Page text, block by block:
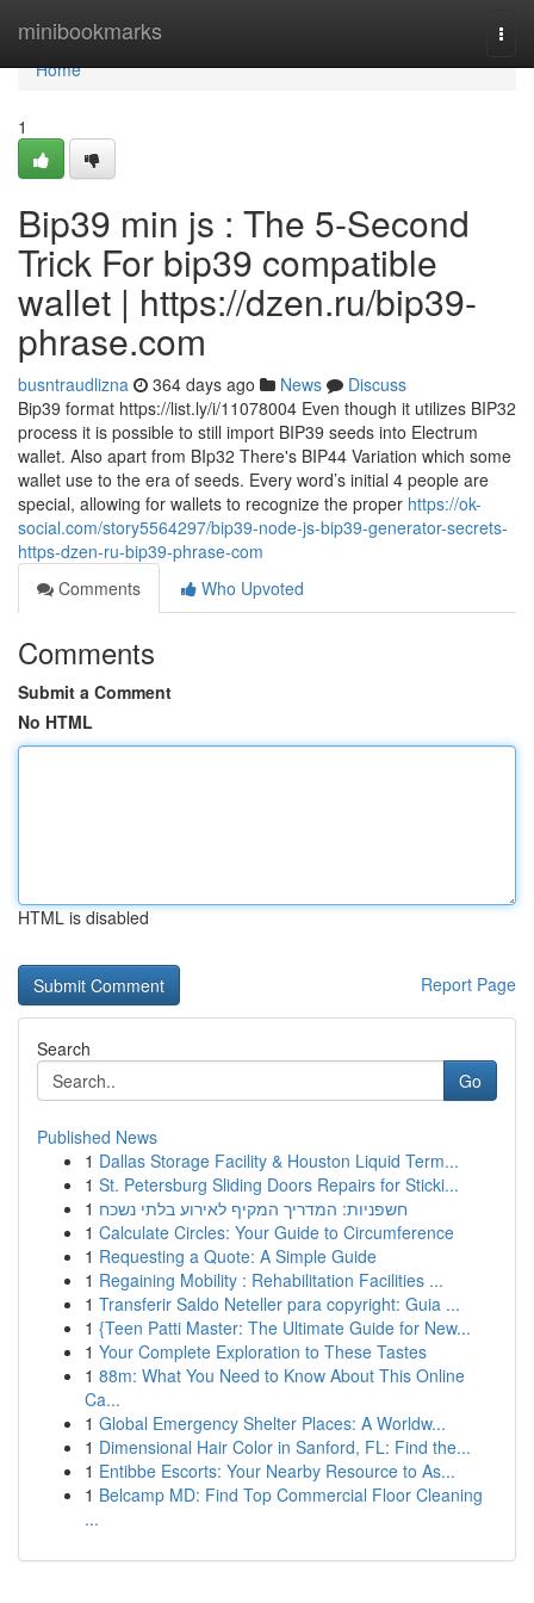
minibookmarks
Home
Home
1
Bip39 min js : The 5-Second
Trick For bip39 compatible
wallet | https://dzen.ru/bip39-
phrase.com
busntraudlizna 364 days ago News
Discuss
Bip39 format https://list.ly/i/11078004 Even though it utilizes BIP32
process it is possible to still import BIP39 seeds into Electrum
wallet. Also apart from BIp32 There's BIP44 Variation which some
wallet use to the era of seeds. Every word’s initial 4 people are
special, allowing for wallets to recognize the proper https://ok-
social.com/story5564297/bip39-node-js-bip39-generator-secrets-
https-dzen-ru-bip39-phrase-com
Comments
Who Upvoted
Comments
Submit a Comment
No HTML
HTML is disabled
Report Page
Search
Go
Published News
1 Dallas Storage Facility & Houston Liquid Term...
1 St. Petersburg Sliding Doors Repairs for Sticki...
1 חשפניות: המדריך המקיף לאירוע בלתי נשכח
1 Calculate Circles: Your Guide to Circumference
1 Requesting a Quote: A Simple Guide
1 Regaining Mobility : Rehabilitation Facilities ...
1 Transferir Saldo Neteller para copyright: Guia ...
1 {Teen Patti Master: The Ultimate Guide for New...
1 Your Complete Exploration to These Tastes
1 88m: What You Need to Know About This Online
Ca...
1 Global Emergency Shelter Places: A Worldw...
1 Dimensional Hair Color in Sanford, FL: Find the...
1 Entibbe Escorts: Your Nearby Resource to As...
1 Belcamp MD: Find Top Commercial Floor Cleaning
...